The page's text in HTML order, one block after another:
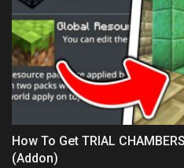
How To Get TRIAL
(Addon)